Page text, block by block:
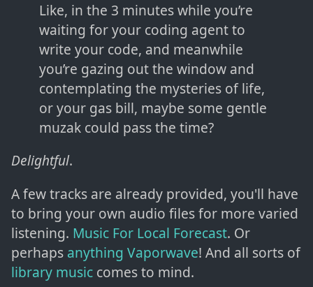
Like, in the 3 minutes while you’re
waiting for your coding agent to
write your code, and meanwhile
you’re gazing out the window and
contemplating the mysteries of life,
or your gas bill, maybe some gentle
muzak could pass the time?
Delightful.
A few tracks are already provided, you'll have
to bring your own audio files for more varied
listening. Music For Local Forecast. Or
perhaps anything Vaporwave! And all sorts of
library music comes to mind.